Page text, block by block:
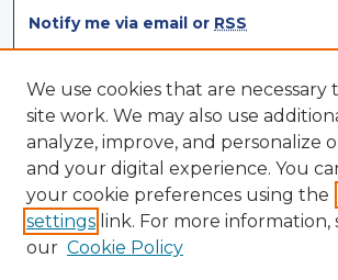
Notify me via email or RSS
Browse
Collections
Disciplines
Authors
Author Corner
We use cookies that are necessary
site work. We may also use
analyze, improve, and personalize
and your digital experience. You
your cookie preferences using the
settings link. For more information,
our Cookie Policy